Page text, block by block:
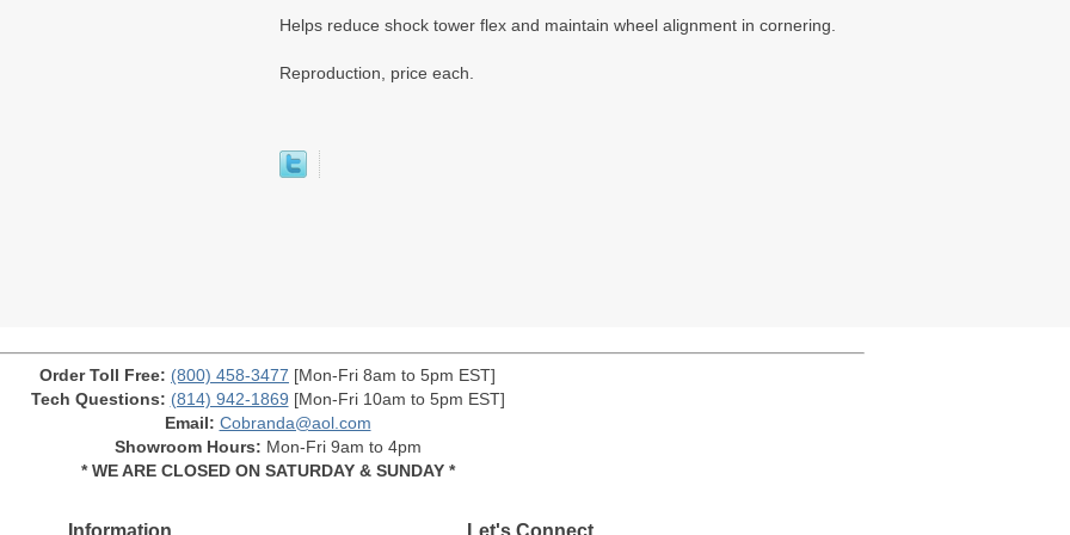
Helps reduce shock tower flex and maintain wheel alignment in cornering.
Reproduction, price each.
Order Toll Free: (800) 458-3477 [Mon-Fri 8am to 5pm EST]
Tech Questions: (814) 942-1869 [Mon-Fri 10am to 5pm EST]
Email: Cobranda@aol.com
Showroom Hours: Mon-Fri 9am to 4pm
* WE ARE CLOSED ON SATURDAY & SUNDAY *
Information Let's Connect